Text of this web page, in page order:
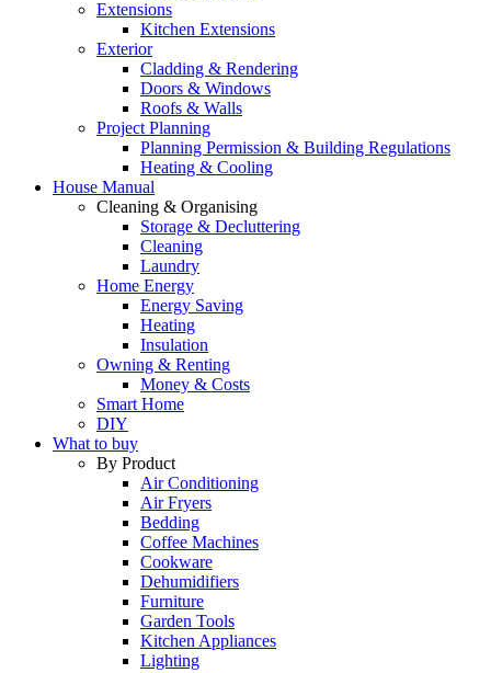
Extensions
Kitchen Extensions
Exterior
Cladding & Rendering
Doors & Windows
Roofs & Walls
Project Planning
Planning Permission & Building Regulations
Heating & Cooling
House Manual
Cleaning & Organising
Storage & Decluttering
Cleaning
Laundry
Home Energy
Energy Saving
Heating
Insulation
Owning & Renting
Money & Costs
Smart Home
DIY
What to buy
By Product
Air Conditioning
Air Fryers
Bedding
Coffee Machines
Cookware
Dehumidifiers
Furniture
Garden Tools
Kitchen Appliances
Lighting